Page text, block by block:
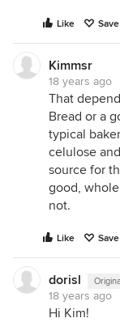
Like Save
Kimmsr
18 years ago
That
Bread or a
typical
celulose
source for
good,
not.
Like Save
dorisl
18 years ago
Hi Kim!